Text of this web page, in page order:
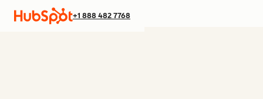
+1 888 482 7768